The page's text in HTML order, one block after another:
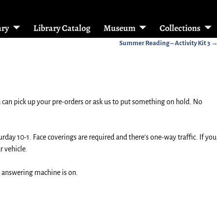
Library Catalog Museum Collections
Summer Reading – Activity Kit 3 →
pick up your pre-orders or ask us to put something on hold. No
10-1. Face coverings are required and there’s one-way traffic. If you
vehicle.
machine is on.